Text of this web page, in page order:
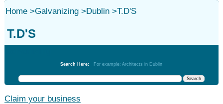
Home>Galvanizing>Dublin>T.D'S
T.D'S
Search Here: For example: Architects in Dublin
Claim your business